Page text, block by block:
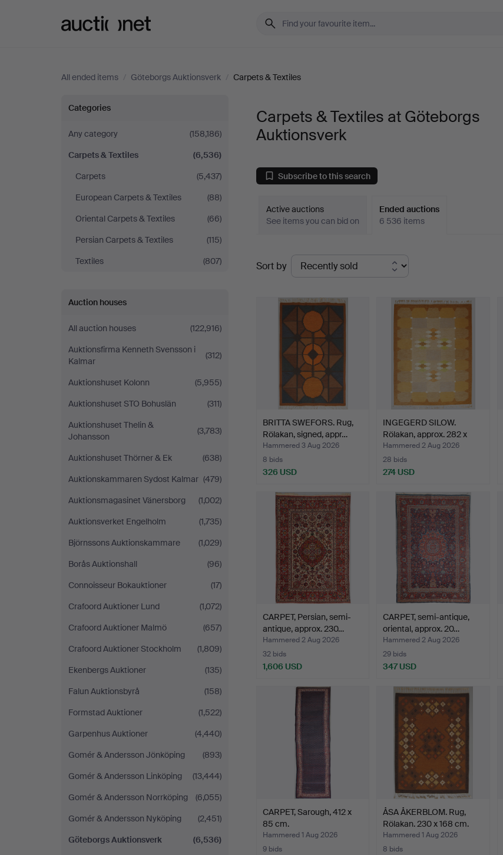
All ended items / Göteborgs Auktionsverk / Carpets & Textiles
Carpets
&
Textiles
at
Göteborgs
Auktionsverk
Categories
Any category
(158,186)
Carpets & Textiles
(6,536)
Carpets
(5,437)
European Carpets & Textiles
(88)
Oriental Carpets & Textiles
(66)
Persian Carpets & Textiles
(115)
Textiles
(807)
Auction houses
All auction houses
(122,916)
Auktionsfirma Kenneth Svensson i
Kalmar
(312)
Auktionshuset Kolonn
(5,955)
Auktionshuset STO Bohuslän
(311)
Auktionshuset Thelin &
Johansson
(3,783)
Auktionshuset Thörner & Ek
(638)
Auktionskammaren Sydost Kalmar (479)
Auktionsmagasinet Vänersborg
(1,002)
Auktionsverket Engelholm
(1,735)
Björnssons Auktionskammare
(1,029)
Borås Auktionshall
(96)
Connoisseur Bokauktioner
(17)
Crafoord Auktioner Lund
(1,072)
Crafoord Auktioner Malmö
(657)
Crafoord Auktioner Stockholm
(1,809)
Ekenbergs Auktioner
(135)
Falun Auktionsbyrå
(158)
Formstad Auktioner
(1,522)
Garpenhus Auktioner
(4,440)
Gomér & Andersson Jönköping
(893)
Gomér & Andersson Linköping
(13,444)
Gomér & Andersson Norrköping
(6,055)
Gomér & Andersson Nyköping
(2,451)
Göteborgs Auktionsverk
(6,536)
Carpets & Textiles at Göteborgs
Auktionsverk
Subscribe to this search
Active auctions
See items you can bid on
Ended auctions
6 536 items
Ended
auctions
Sort by
BRITTA SWEFORS. Rug,
Rölakan, signed, appr…
Hammered 3 Aug 2026
8 bids
326 USD
INGEGERD SILOW.
Rölakan, approx. 282 x
198…
Hammered 2 Aug 2026
28 bids
274 USD
CARPET, Persian, semi-
antique, approx. 230…
Hammered 2 Aug 2026
32 bids
1,606 USD
CARPET, semi-antique,
oriental, approx. 20…
Hammered 2 Aug 2026
29 bids
347 USD
CARPET, Sarough, 412 x
85 cm.
Hammered 1 Aug 2026
9 bids
ÅSA ÅKERBLOM. Rug,
Rölakan. 230 x 168 cm.
Hammered 1 Aug 2026
8 bids